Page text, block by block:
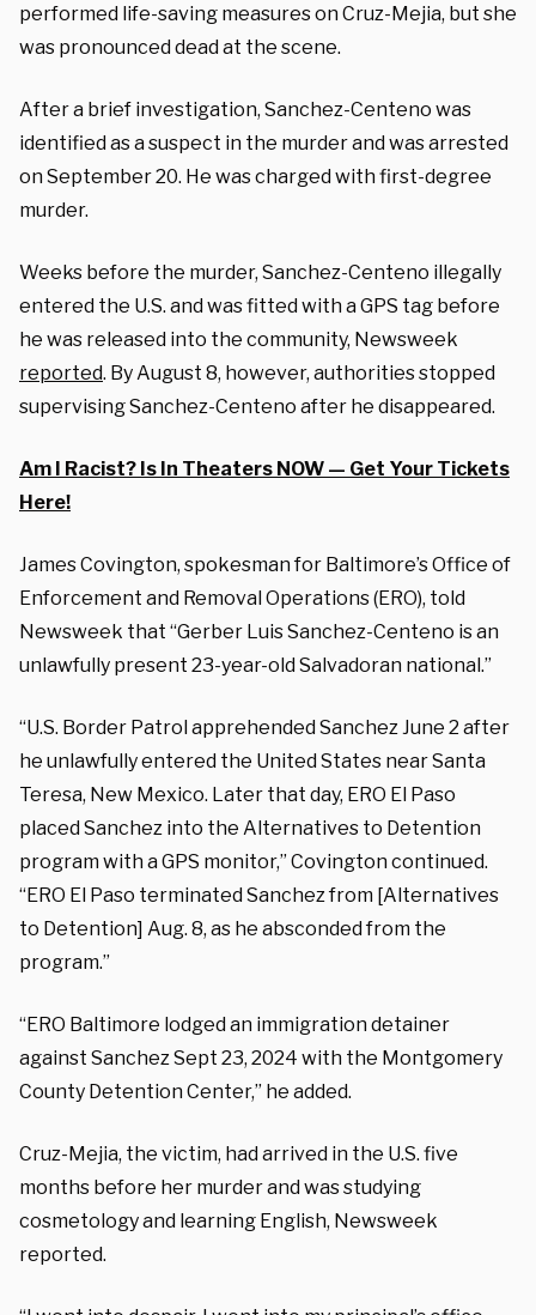
performed life-saving measures on Cruz-Mejia, but she
was pronounced dead at the scene.
After a brief investigation, Sanchez-Centeno was
identified as a suspect in the murder and was arrested
on September 20. He was charged with first-degree
murder.
Weeks before the murder, Sanchez-Centeno illegally
entered the U.S. and was fitted with a GPS tag before
he was released into the community, Newsweek
reported. By August 8, however, authorities stopped
supervising Sanchez-Centeno after he disappeared.
Am I Racist? Is In Theaters NOW — Get Your Tickets
Here!
James Covington, spokesman for Baltimore’s Office of
Enforcement and Removal Operations (ERO), told
Newsweek that “Gerber Luis Sanchez-Centeno is an
unlawfully present 23-year-old Salvadoran national.”
“U.S. Border Patrol apprehended Sanchez June 2 after
he unlawfully entered the United States near Santa
Teresa, New Mexico. Later that day, ERO El Paso
placed Sanchez into the Alternatives to Detention
program with a GPS monitor,” Covington continued.
“ERO El Paso terminated Sanchez from [Alternatives
to Detention] Aug. 8, as he absconded from the
program.”
“ERO Baltimore lodged an immigration detainer
against Sanchez Sept 23, 2024 with the Montgomery
County Detention Center,” he added.
Cruz-Mejia, the victim, had arrived in the U.S. five
months before her murder and was studying
cosmetology and learning English, Newsweek
reported.